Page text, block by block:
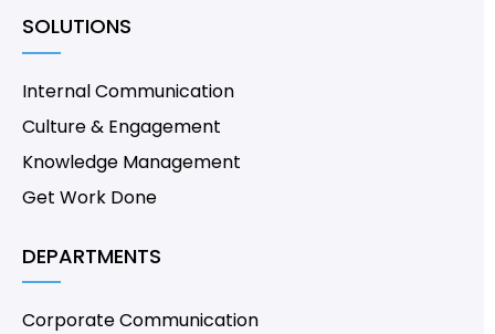
SOLUTIONS
Internal Communication
Culture & Engagement
Knowledge Management
Get Work Done
DEPARTMENTS
Corporate Communication